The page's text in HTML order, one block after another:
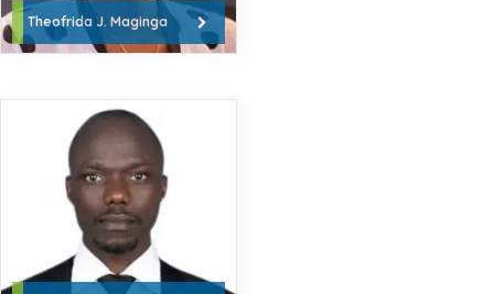
Theofrida J. Maginga